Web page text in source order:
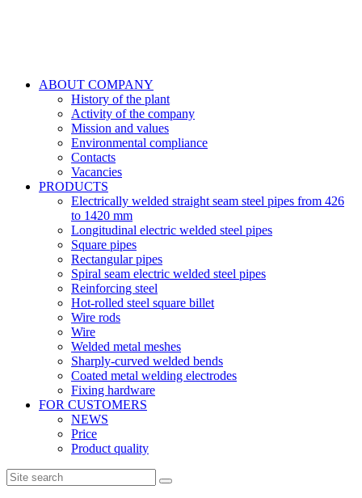
ABOUT COMPANY
History of the plant
Activity of the company
Mission and values
Environmental compliance
Contacts
Vacancies
PRODUCTS
Electrically welded straight seam steel pipes from 426
to 1420 mm
Longitudinal electric welded steel pipes
Square pipes
Rectangular pipes
Spiral seam electric welded steel pipes
Reinforcing steel
Hot-rolled steel square billet
Wire rods
Wire
Welded metal meshes
Sharply-curved welded bends
Coated metal welding electrodes
Fixing hardware
FOR CUSTOMERS
NEWS
Price
Product quality